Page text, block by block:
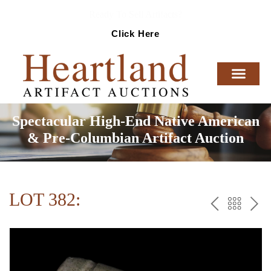
Click Here
Spectacular High-End Native American
& Pre-Columbian Artifact Auction
LOT 382:
PREV